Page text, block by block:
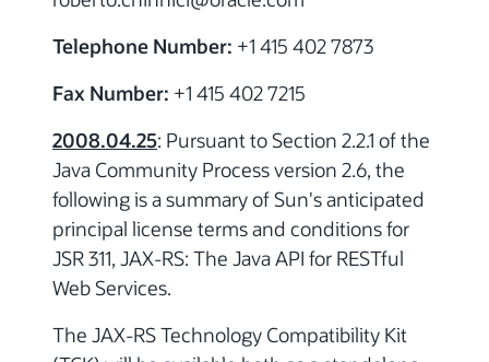
Telephone Number: +1 415 402 7873
Fax Number: +1 415 402 7215
2008.04.25: Pursuant to Section 2.2.1 of the
Java Community Process version 2.6, the
following is a summary of Sun's anticipated
principal license terms and conditions for
JSR 311, JAX-RS: The Java API for RESTful
Web Services.
The JAX-RS Technology Compatibility Kit